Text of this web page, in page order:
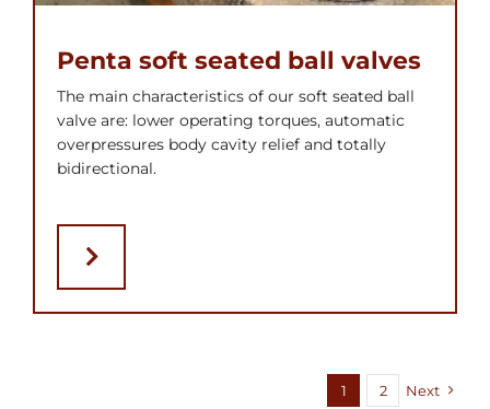
Penta soft seated ball valves
The main characteristics of our soft seated ball
valve are: lower operating torques, automatic
overpressures body cavity relief and totally
bidirectional.
1 2 Next